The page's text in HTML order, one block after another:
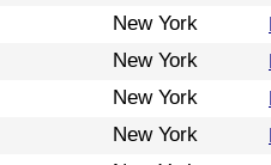
New York
New York
New York
New York